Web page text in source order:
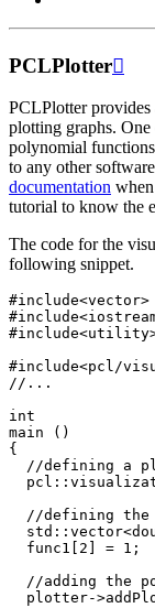
PCLPlotter
PCLPlotter
plotting graphs.
polynomial
to any other
documentation
tutorial to know the
The code for the
following snippet.
#include<vector>
#include
#include
#include<pcl/
//...
int
main
()
{
//defining a
pcl ::
//defining the
std :: vector<
func1
2 = 1 ;
//adding the
plotter->